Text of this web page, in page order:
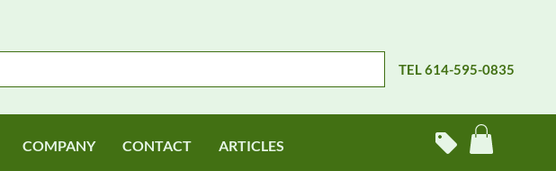
TEL 614-595-0835
COMPANY CONTACT ARTICLES